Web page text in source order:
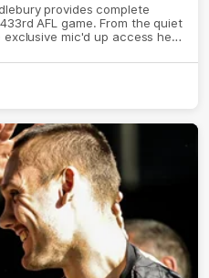
provides complete
AFL game. From the quiet
mic'd up access he
for most individual games